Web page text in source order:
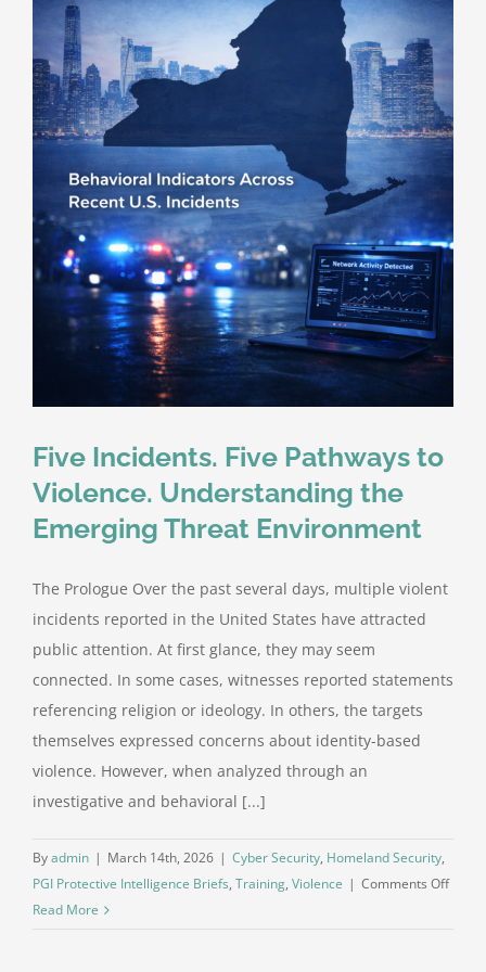
Five Incidents. Five Pathways to
Violence. Understanding the
Emerging Threat Environment
The Prologue Over the past several days, multiple violent
incidents reported in the United States have attracted
public attention. At first glance, they may seem
connected. In some cases, witnesses reported statements
referencing religion or ideology. In others, the targets
themselves expressed concerns about identity-based
violence. However, when analyzed through an
investigative and behavioral [...]
Byadmin | March 14th, 2026 | Cyber Security, Homeland Security,
PGI Protective Intelligence Briefs, Training, Violence | Comments Offon
Read More